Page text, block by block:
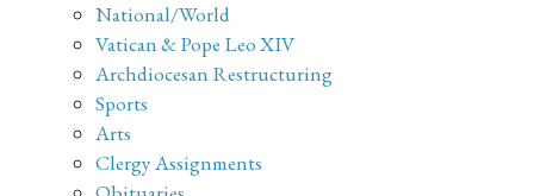
National/World
Vatican & Pope Leo XIV
Archdiocesan Restructuring
Sports
Arts
Clergy Assignments